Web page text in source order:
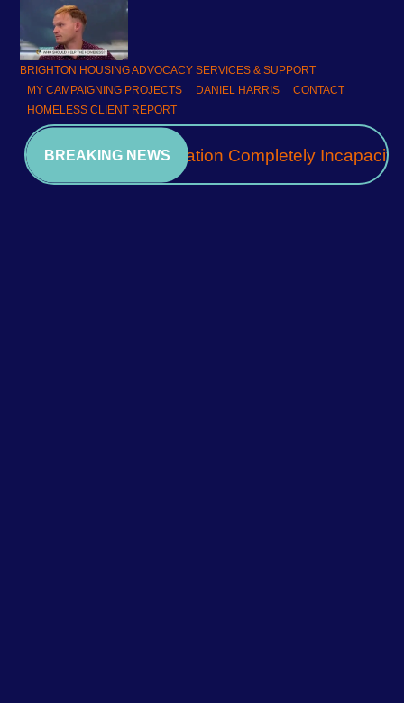
BRIGHTON HOUSING ADVOCACY SERVICES & SUPPORT
MY CAMPAIGNING PROJECTS
DANIEL HARRIS
CONTACT
HOMELESS CLIENT REPORT
BREAKING NEWS
A Community Association Completely